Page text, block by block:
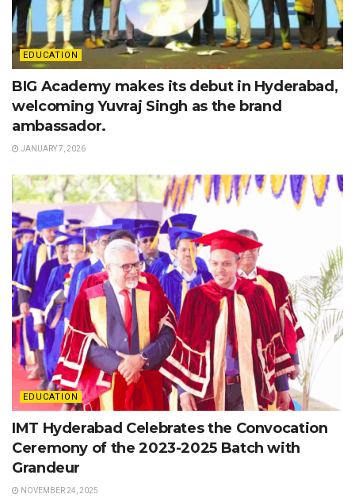
EDUCATION
BIG Academy makes its debut in Hyderabad,
welcoming Yuvraj Singh as the brand
ambassador.
JANUARY 7, 2026
EDUCATION
IMT Hyderabad Celebrates the Convocation
Ceremony of the 2023-2025 Batch with
Grandeur
NOVEMBER 24, 2025